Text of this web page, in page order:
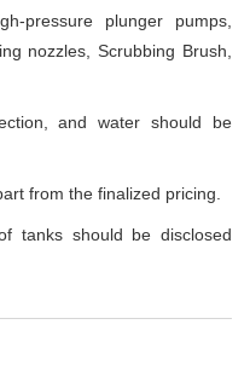
pressure plunger pumps,
nozzles, Scrubbing Brush,
and water should be
from the finalized pricing.
tanks should be disclosed